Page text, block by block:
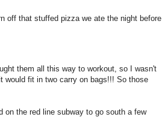
off that stuffed pizza we ate the night before
them all this way to workout, so I wasn't
would fit in two carry on bags!!! So those
on the red line subway to go south a few